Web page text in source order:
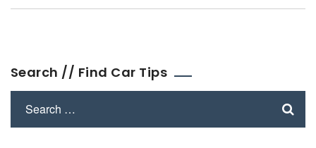
Search // Find Car Tips